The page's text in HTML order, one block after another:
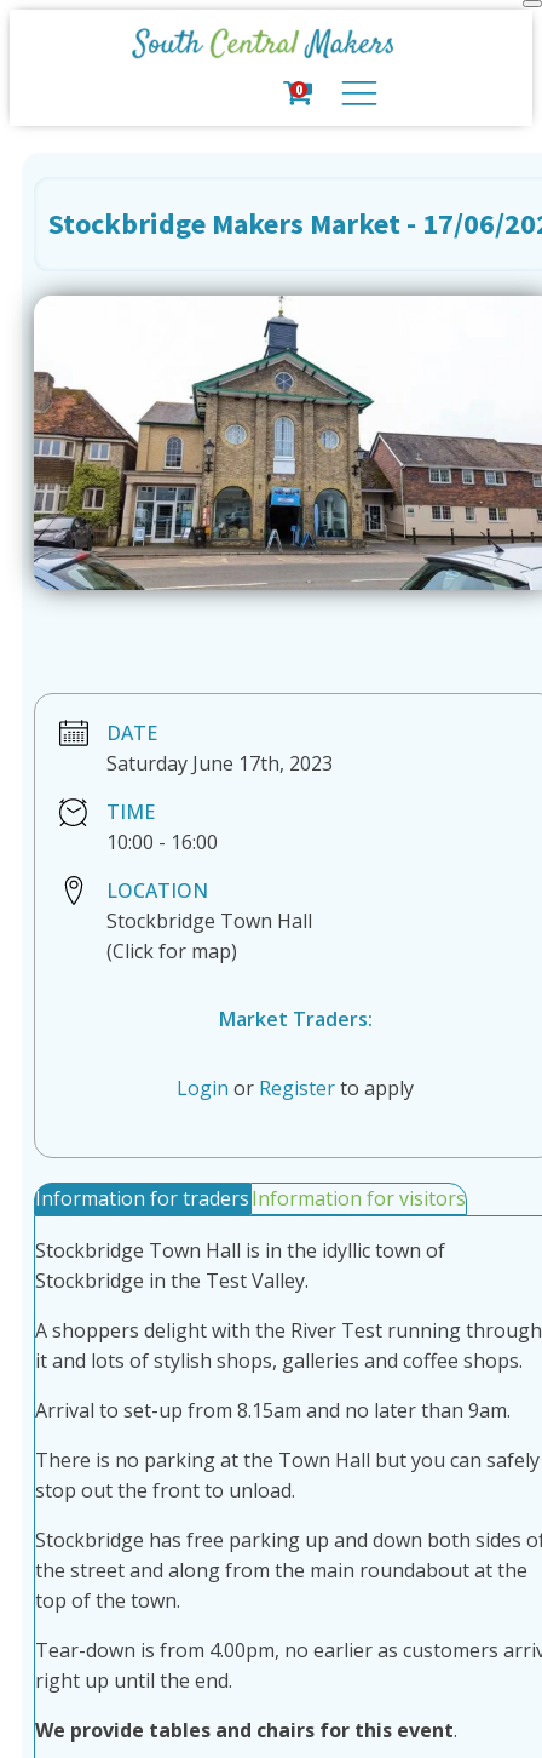
0
Stockbridge Makers Market - 17/06/
DATE
Saturday June 17th, 2023
TIME
10:00 - 16:00
LOCATION
Stockbridge Town Hall
(Click for map)
Market Traders:
Login or Registerto apply
Information for tradersInformation for visitors
Stockbridge Town Hall is in the idyllic town of
Stockbridge in the Test Valley.
A shoppers delight with the River Test running through
it and lots of stylish shops, galleries and coffee shops.
Arrival to set-up from 8.15am and no later than 9am.
There is no parking at the Town Hall but you can safely
stop out the front to unload.
Stockbridge has free parking up and down both sides
the street and along from the main roundabout at the
top of the town.
Tear-down is from 4.00pm, no earlier as customers
right up until the end.
We provide tables and chairs for this event.